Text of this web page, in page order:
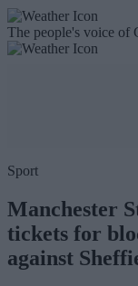
The people's voice of
Sport
Manchester
tickets for
against